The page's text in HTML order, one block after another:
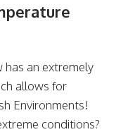
has an extremely
allows for
Environments!
conditions?